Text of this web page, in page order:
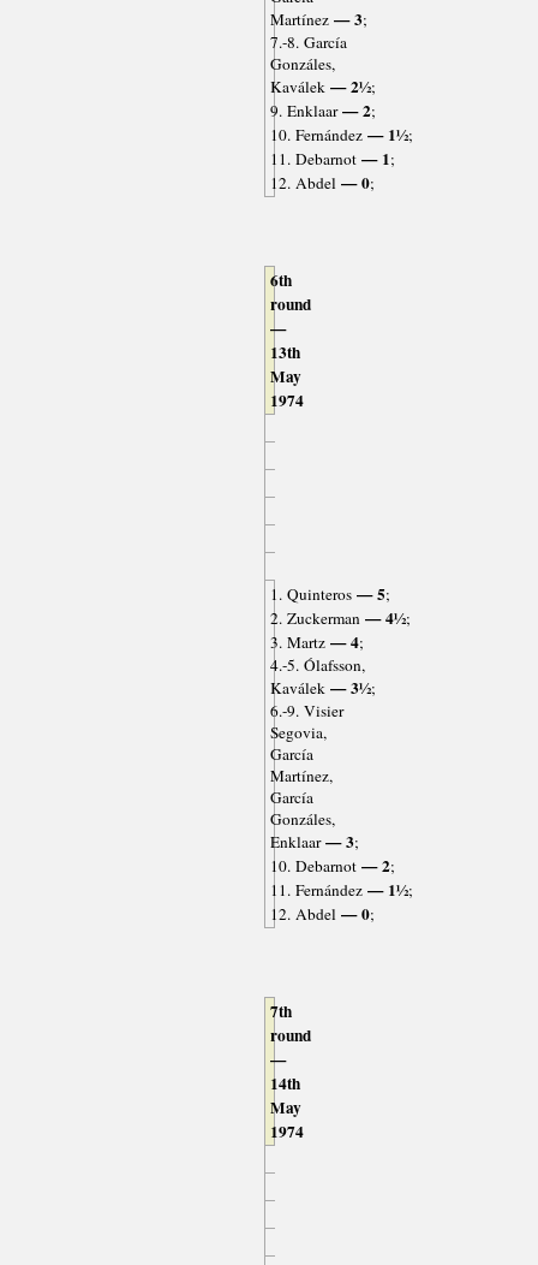
Martínez— 3;
7.-8. García
Gonzáles,
Kaválek— 2½;
9. Enklaar— 2;
10. Fernández— 1½;
11. Debarnot— 1;
12. Abdel— 0;
6th
round
—
13th
May
1974
1. Quinteros— 5;
2. Zuckerman— 4½;
3. Martz— 4;
4.-5. Ólafsson,
Kaválek— 3½;
6.-9. Visier
Segovia,
García
Martínez,
García
Gonzáles,
Enklaar— 3;
10. Debarnot— 2;
11. Fernández— 1½;
12. Abdel— 0;
7th
round
—
14th
May
1974